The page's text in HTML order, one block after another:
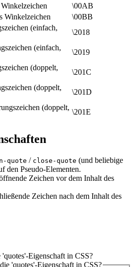
\00AB
Winkelzeichen
\00BB
(einfach,
\2018
(einfach,
\2019
(doppelt,
\201C
(doppelt,
\201D
(doppelt,
\201E
quote / close-quote (und beliebige
den Pseudo-Elementen.
Zeichen vor dem Inhalt des
Zeichen nach dem Inhalt des
Eigenschaft in CSS?
'quotes'-Eigenschaft in CSS?